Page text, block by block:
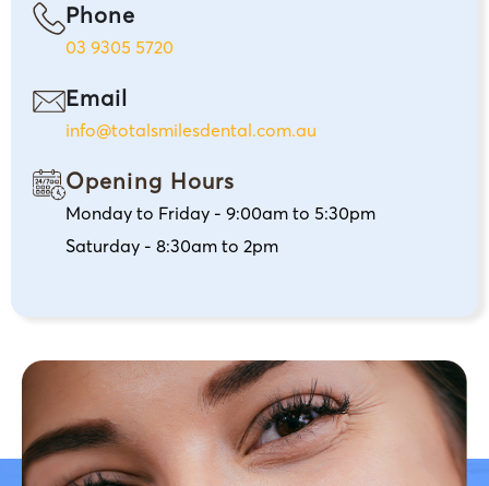
Phone
03 9305 5720
Email
info@totalsmilesdental.com.au
Opening Hours
Monday to Friday - 9:00am to 5:30pm
Saturday - 8:30am to 2pm